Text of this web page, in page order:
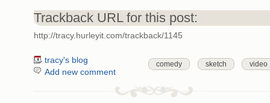
Trackback URL for this post:
http://tracy.hurleyit.com/trackback/1145
comedy sketch video
tracy's blog
Add new comment